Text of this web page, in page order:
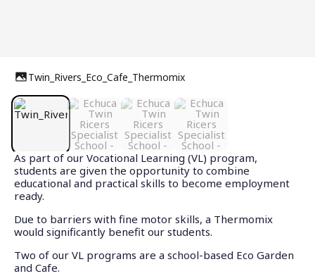
Twin_Rivers_Eco_Cafe_Thermomix
As part of our Vocational Learning (VL) program,
students are given the opportunity to combine
educational and practical skills to become employment
ready.
Due to barriers with fine motor skills, a Thermomix
would significantly benefit our students.
Two of our VL programs are a school-based Eco Garden
and Cafe.